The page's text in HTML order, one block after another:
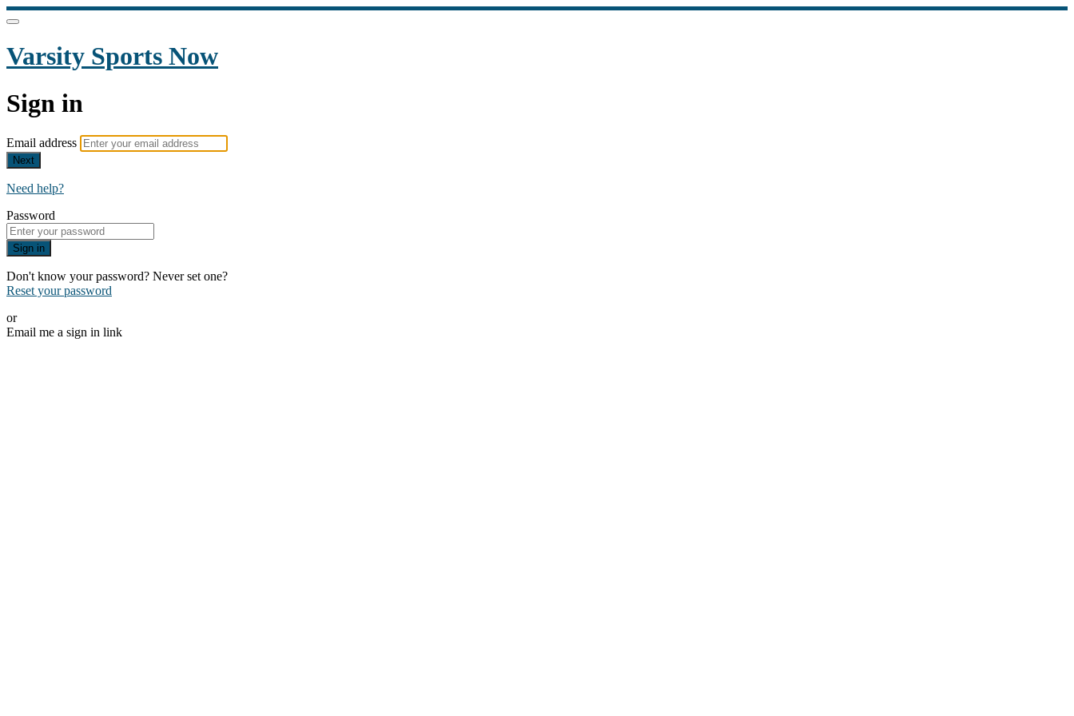
Varsity Sports Now
Sign in
Email address
Next
Need help?
Password
Sign in
Don't know your password? Never set one?
Reset your password
or
Email me a sign in link